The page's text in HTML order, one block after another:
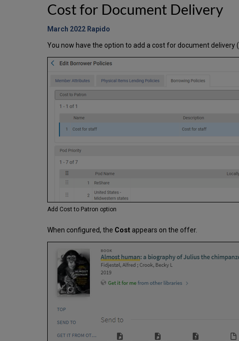
Cost for Document Delivery
March 2022 Rapido
You now have the option to add a cost for document delivery (
Add Cost to Patron option
When configured, the Cost appears on the offer.